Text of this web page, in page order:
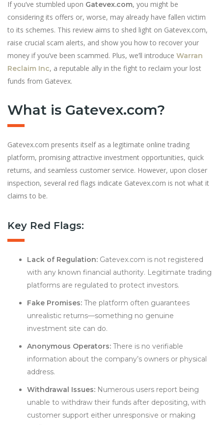
If you’ve stumbled upon Gatevex.com, you might be
considering its offers or, worse, may already have fallen victim
to its schemes. This review aims to shed light on Gatevex.com,
raise crucial scam alerts, and show you how to recover your
money if you’ve been scammed. Plus, we’ll introduce Warran
Reclaim Inc, a reputable ally in the fight to reclaim your lost
funds from Gatevex.
What is Gatevex.com?
Gatevex.com presents itself as a legitimate online trading
platform, promising attractive investment opportunities, quick
returns, and seamless customer service. However, upon closer
inspection, several red flags indicate Gatevex.com is not what it
claims to be.
Key Red Flags:
Lack of Regulation: Gatevex.com is not registered
with any known financial authority. Legitimate trading
platforms are regulated to protect investors.
Fake Promises: The platform often guarantees
unrealistic returns—something no genuine
investment site can do.
Anonymous Operators: There is no verifiable
information about the company’s owners or physical
address.
Withdrawal Issues: Numerous users report being
unable to withdraw their funds after depositing, with
customer support either unresponsive or making